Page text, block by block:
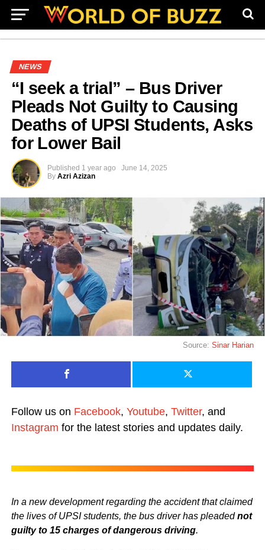
NEWS
“I seek a trial” – Bus Driver
Pleads Not Guilty to Causing
Deaths of UPSI Students, Asks
for Lower Bail
Published 1 year ago
June 14, 2025
By Azri Azizan
Source:Sinar Harian
Follow us on Facebook, Youtube, Twitter, and
Instagram for the latest stories and updates daily.
In a new development regarding the accident that claimed
the lives of UPSI students, the bus driver has pleadednot
guilty to 15 charges of dangerous driving.